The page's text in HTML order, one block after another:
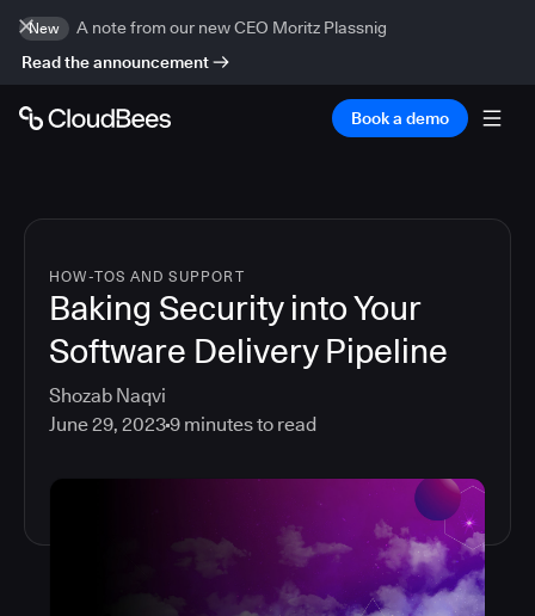
New
A note from our new CEO Moritz Plassnig
Read the announcement
Book a demo
HOW-TOS AND SUPPORT
Baking Security into Your
Software Delivery Pipeline
Shozab Naqvi
June 29, 20239 minutes to read